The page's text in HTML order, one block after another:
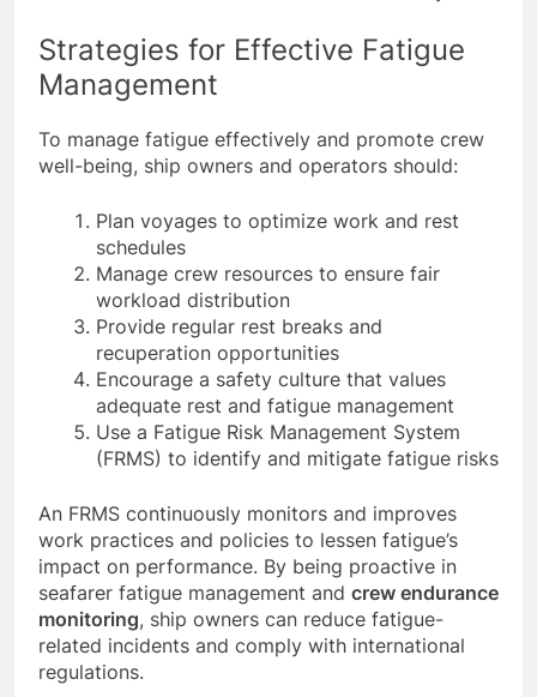
Strategies for Effective Fatigue
Management
To manage fatigue effectively and promote crew
Plan voyages to optimize work and rest
schedules
Manage crew resources to ensure fair
workload distribution
Provide regular rest breaks and
recuperation opportunities
Encourage a safety culture that values
adequate rest and fatigue management
Use a Fatigue Risk Management System
An FRMS continuously monitors and improves
work practices and policies to lessen fatigue’s
impact on performance. By being proactive in
seafarer fatigue management andcrew endurance
monitoring, ship owners can reduce fatigue-
related incidents and comply with international